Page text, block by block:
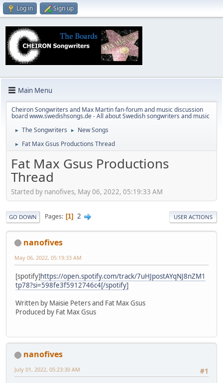
Log in Sign up
Main Menu
Cheiron Songwriters and Max Martin fan-forum and music discussion
board www.swedishsongs.de - All about Swedish songwriters and music
► The Songwriters ► New Songs
► Fat Max Gsus Productions Thread
Fat Max Gsus Productions
Thread
Started by nanofives, May 06, 2022, 05:19:33 AM
GO DOWN Pages 1 2 USER ACTIONS
nanofives
May 06, 2022, 05:19:33 AM
[spotify]https://open.spotify.com/track/7uHJpostAYqNJ8nZM1
tp78?si=598fe3f5912746c4[/spotify]
Written by Maisie Peters and Fat Max Gsus
Produced by Fat Max Gsus
nanofives
#1
July 01, 2022, 05:23:30 AM